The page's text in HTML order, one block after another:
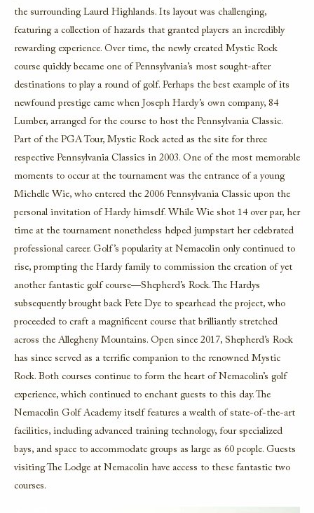
the surrounding Laurel Highlands. Its layout was challenging,
featuring a collection of hazards that granted players an incredibly
rewarding experience. Over time, the newly created Mystic Rock
course quickly became one of Pennsylvania’s most sought-after
destinations to play a round of golf. Perhaps the best example of its
newfound prestige came when Joseph Hardy’s own company, 84
Lumber, arranged for the course to host the Pennsylvania Classic.
Part of the PGA Tour, Mystic Rock acted as the site for three
respective Pennsylvania Classics in 2003. One of the most memorable
moments to occur at the tournament was the entrance of a young
Michelle Wie, who entered the 2006 Pennsylvania Classic upon the
personal invitation of Hardy himself. While Wie shot 14 over par, her
time at the tournament nonetheless helped jumpstart her celebrated
professional career. Golf’s popularity at Nemacolin only continued to
rise, prompting the Hardy family to commission the creation of yet
another fantastic golf course—Shepherd’s Rock. The Hardys
subsequently brought back Pete Dye to spearhead the project, who
proceeded to craft a magnificent course that brilliantly stretched
across the Allegheny Mountains. Open since 2017, Shepherd’s Rock
has since served as a terrific companion to the renowned Mystic
Rock. Both courses continue to form the heart of Nemacolin’s golf
experience, which continued to enchant guests to this day. The
Nemacolin Golf Academy itself features a wealth of state-of-the-art
facilities, including advanced training technology, four specialized
bays, and space to accommodate groups as large as 60 people. Guests
visiting The Lodge at Nemacolin have access to these fantastic two
courses.